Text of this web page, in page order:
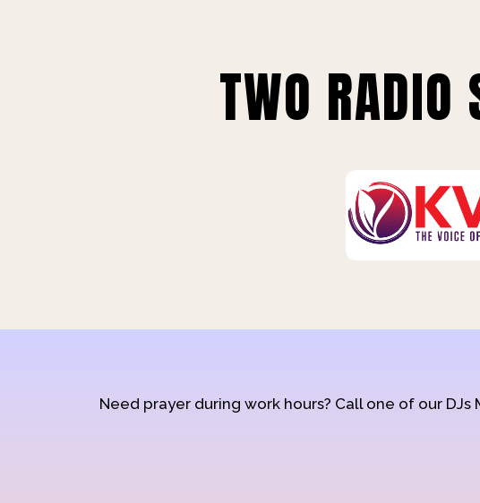
TWO RADIO
Need prayer during work hours? Call one of our